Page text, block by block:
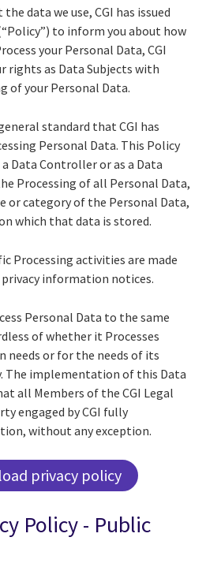
data we use, CGI has issued
to inform you about how
your Personal Data, CGI
rights as Data Subjects with
of your Personal Data.
standard that CGI has
Personal Data. This Policy
Data Controller or as a Data
Processing of all Personal Data,
or category of the Personal Data,
which that data is stored.
Processing activities are made
information notices.
Personal Data to the same
of whether it Processes
needs or for the needs of its
The implementation of this Data
all Members of the CGI Legal
engaged by CGI fully
without any exception.
privacy policy
Policy - Public